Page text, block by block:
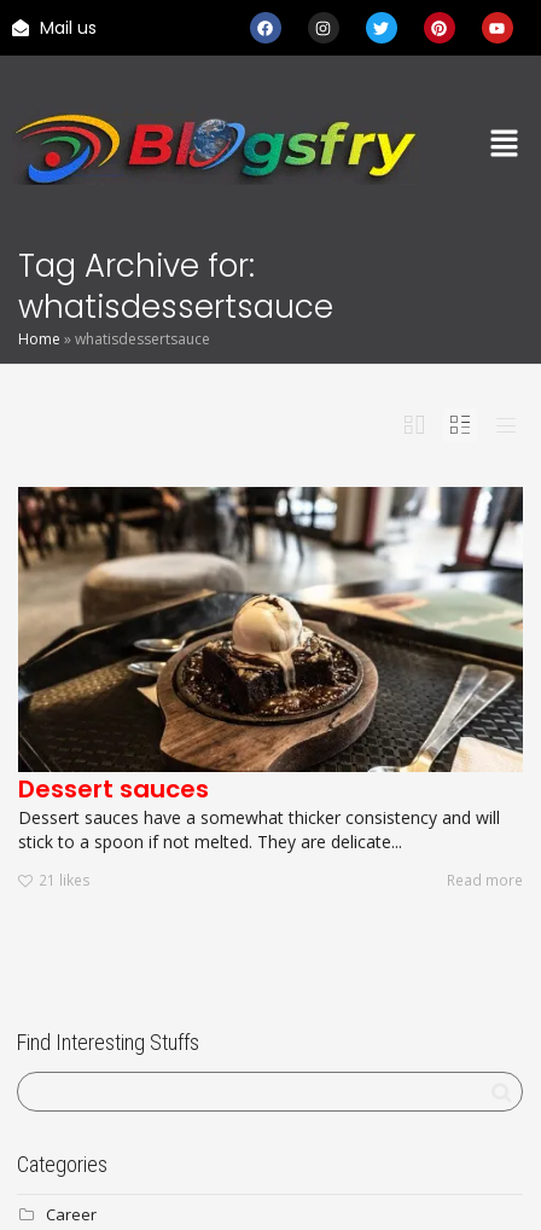
Mail us
Tag Archive for:
whatisdessertsauce
Home »whatisdessertsauce
Dessert sauces
Dessert sauces have a somewhat thicker consistency and will
stick to a spoon if not melted. They are delicate...
21 likes Read more
Find Interesting Stuffs
Categories
Career